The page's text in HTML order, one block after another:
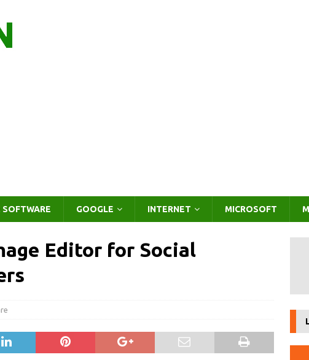
SOFTWARE GOOGLE INTERNET MICROSOFT
Editor for Social